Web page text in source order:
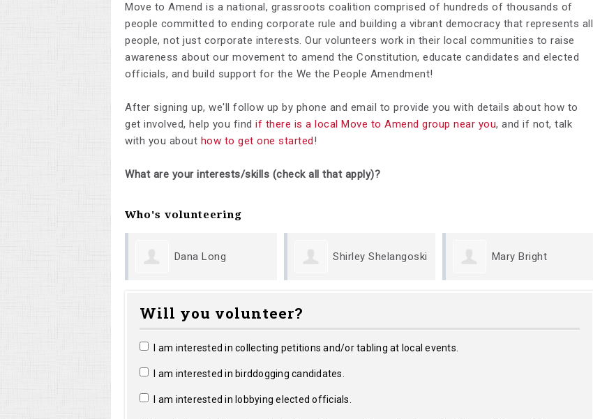
Move to Amend is a national, grassroots coalition comprised of hundreds of thousands of
people committed to ending corporate rule and building a vibrant democracy that represents all
people, not just corporate interests. Our volunteers work in their local communities to raise
awareness about our movement to amend the Constitution, educate candidates and elected
officials, and build support for the We the People Amendment!
After signing up, we'll follow up by phone and email to provide you with details about how to
get involved, help you find if there is a local Move to Amend group near you, and if not, talk
with you about how to get one started!
What are your interests/skills (check all that apply)?
Who's volunteering
Dana Long Shirley Shelangoski Mary Bright
Will you volunteer?
I am interested in collecting petitions and/or tabling at local events.
I am interested in birddogging candidates.
I am interested in lobbying elected officials.